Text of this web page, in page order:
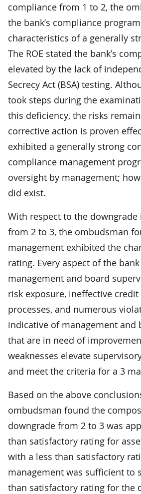
compliance from 1 to 2, the
the bank’s compliance
characteristics of a generally
The ROE stated the bank’s
elevated by the lack of
Secrecy Act (BSA) testing.
took steps during the
this deficiency, the risks
corrective action is proven
exhibited a generally strong
compliance management
oversight by management;
did exist.
With respect to the
from 2 to 3, the ombudsman
management exhibited the
rating. Every aspect of the
management and board
risk exposure, ineffective
processes, and numerous
indicative of management and
that are in need of
weaknesses elevate
and meet the criteria for a 3
Based on the above
ombudsman found the
downgrade from 2 to 3 was
than satisfactory rating for
with a less than satisfactory
management was sufficient to
than satisfactory rating for the